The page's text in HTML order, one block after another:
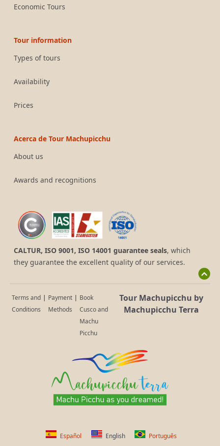
Economic Tours
Tour information
Types of tours
Availability
Prices
Acerca de Tour Machupicchu
About us
Awards and recognitions
CALTUR, ISO 9001, ISO 14001 guarantee seals, which
they guarantee the excellent quality of our services.
Terms and
Conditions
| Payment
Methods
| Book
Cusco and
Machu
Picchu
Tour Machupicchu by
Machupicchu Terra
Español English Português